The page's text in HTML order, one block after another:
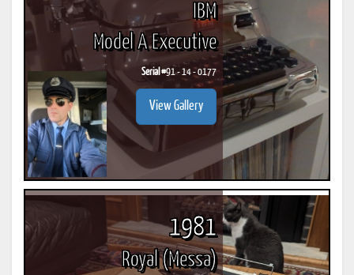
IBM
Model A Executive
Serial #91 - 14 - 0177
View Gallery
1981
Royal (Messa)